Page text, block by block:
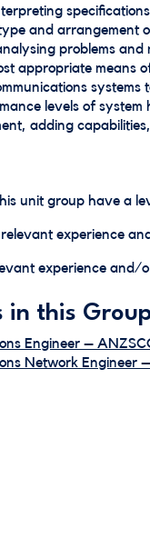
and arrangement
problems and
appropriate means
levels of
adding
unit group have a
experience
experience and/
in this
Engineer –
Network Engineer